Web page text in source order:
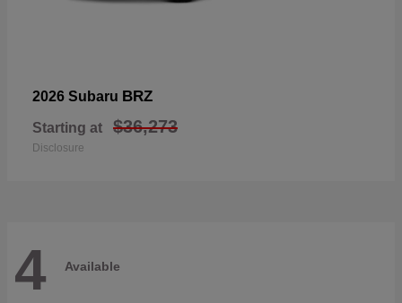
2026 Subaru BRZ
Starting at $36,273
Disclosure
4 Available